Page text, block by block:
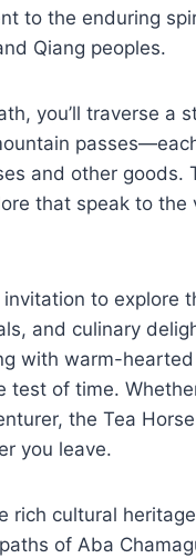
to the enduring
Qiang peoples.
you’ll traverse a
and other goods.
that speak to the
to explore
and culinary
with warm-
of time.
the Tea
you leave.
rich cultural
of Aba